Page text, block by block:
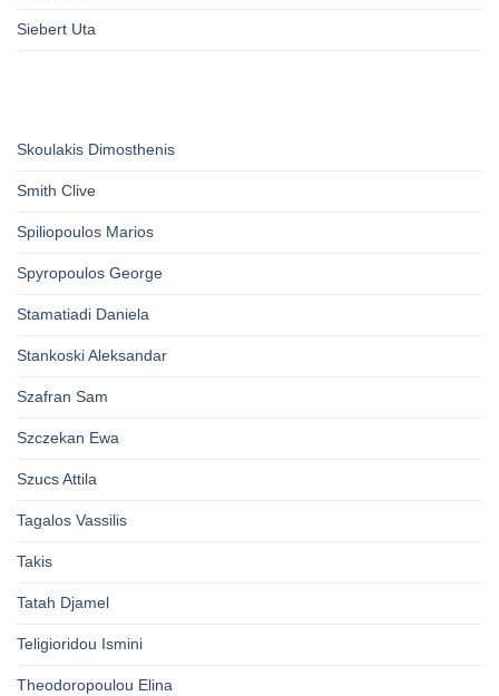
Siebert Uta
Skoulakis Dimosthenis
Smith Clive
Spiliopoulos Marios
Spyropoulos George
Stamatiadi Daniela
Stankoski Aleksandar
Szafran Sam
Szczekan Ewa
Szucs Attila
Tagalos Vassilis
Takis
Tatah Djamel
Teligioridou Ismini
Theodoropoulou Elina